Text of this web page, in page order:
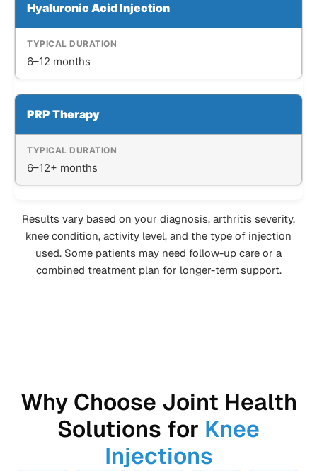
Hyaluronic Acid Injection
6–12 months
PRP Therapy
6–12+ months
Results vary based on your diagnosis, arthritis severity,
knee condition, activity level, and the type of injection
used. Some patients may need follow-up care or a
combined treatment plan for longer-term support.
Why Choose Joint Health
Solutions for Knee
Injections